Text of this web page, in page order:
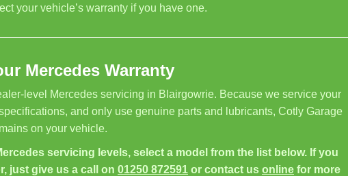
your vehicle’s warranty if you have one.
Mercedes Warranty
level Mercedes servicing in Blairgowrie. Because we service your
and only use genuine parts and lubricants, Cotly Garage
on your vehicle.
servicing levels, select a model from the list below. If you
just give us a call on 01250 872591 or contact us online for more